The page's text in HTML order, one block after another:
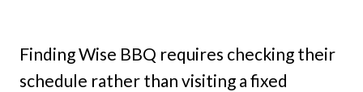
Finding Wise BBQ requires checking their
schedule rather than visiting a fixed